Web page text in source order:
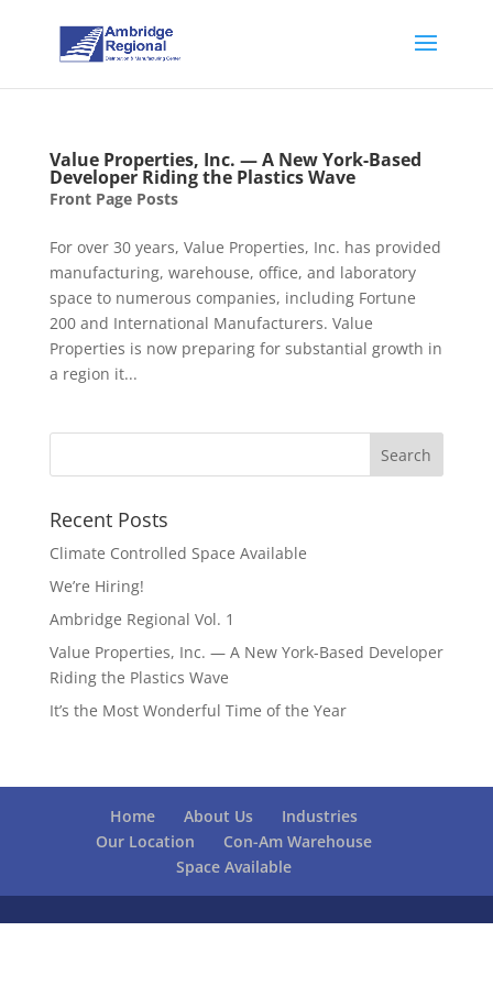
Value Properties, Inc. — A New York-Based
Developer Riding the Plastics Wave
Front Page Posts
For over 30 years, Value Properties, Inc. has provided
manufacturing, warehouse, office, and laboratory
space to numerous companies, including Fortune
200 and International Manufacturers. Value
Properties is now preparing for substantial growth in
a region it...
Recent Posts
Climate Controlled Space Available
We’re Hiring!
Ambridge Regional Vol. 1
Value Properties, Inc. — A New York-Based Developer
Riding the Plastics Wave
It’s the Most Wonderful Time of the Year
Home About Us
Industries
Our Location
Con-Am Warehouse
Space Available